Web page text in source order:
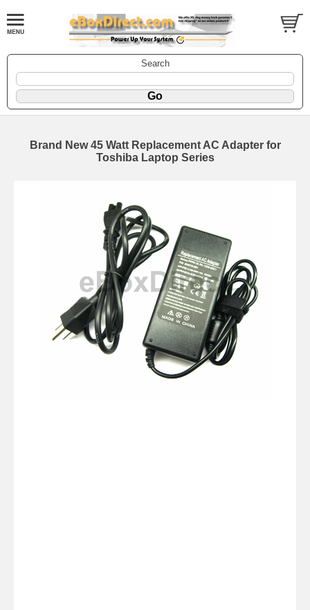
Search
Brand New 45 Watt Replacement AC Adapter for
Toshiba Laptop Series